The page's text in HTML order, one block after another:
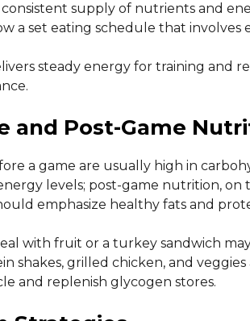
consistent supply of nutrients and
a set eating schedule that involves
steady energy for training and
and Post-Game
a game are usually high in
levels; post-game nutrition, on
emphasize healthy fats and
with fruit or a turkey sandwich
shakes, grilled chicken, and
and replenish glycogen stores.